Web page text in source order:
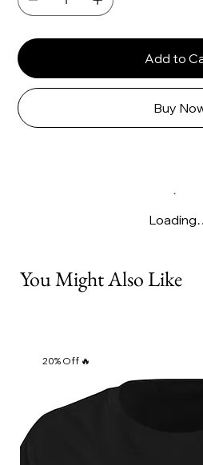
Add to
Buy
You Might Also Like
20% Off 🔥